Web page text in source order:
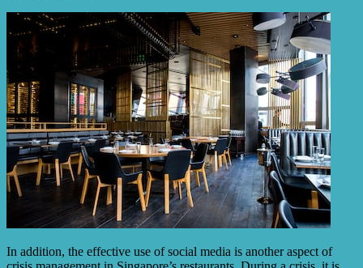
In addition, the effective use of social media is another aspect of